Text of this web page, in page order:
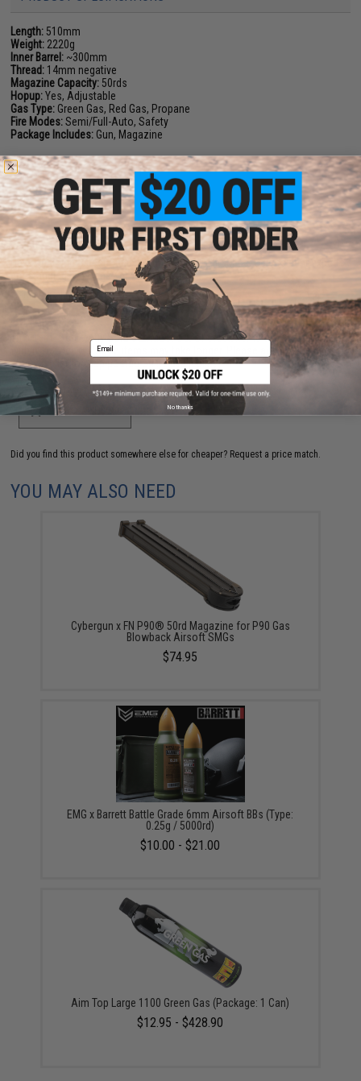
Length: 510mm
Weight: 2220g
Inner Barrel: ~300mm
Thread: 14mm negative
Magazine Capacity: 50rds
Hopup:Yes, Adjustable
Gas Type: Green Gas, Red Gas, Propane
Fire Modes:Semi/Full-Auto, Safety
Package Includes: Gun, Magazine
1 CUSTOMER REVIEW
FIND IN STORE
Have an urgent question about this item?Contact us, our resident experts
are standing by to answer your questions!
Warning: California's Proposition 65
This item is currentlySold Out. Most out of stock items are restocked
within 1-3 weeks. Some items may take longer. Please add this item to
your wishlist to keep posted on its availability.
ADD TO WISHLIST
Did you find this product somewhere else for cheaper? Request a price match.
YOU MAY ALSO NEED
Cybergun x FN P90® 50rd Magazine for P90 Gas
Blowback Airsoft SMGs
$74.95
EMG x Barrett Battle Grade 6mm Airsoft BBs (Type:
0.25g / 5000rd)
$10.00 - $21.00
Aim Top Large 1100 Green Gas (Package: 1 Can)
$12.95 - $428.90
Email
No thanks